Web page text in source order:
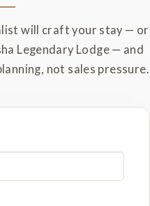
will craft your stay — or
Legendary Lodge — and
not sales pressure.